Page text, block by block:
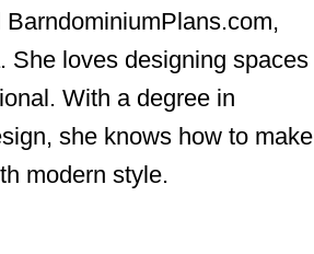
She loves designing spaces
With a degree in
she knows how to make
modern style.